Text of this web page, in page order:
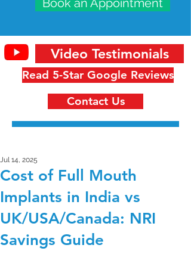
Book an Appointment
Read 5-Star Google Reviews
Video Testimonials
Contact Us
Cost of Full Mouth
Implants in India vs
UK/USA/Canada: NRI
Savings Guide
Jul 14, 2025